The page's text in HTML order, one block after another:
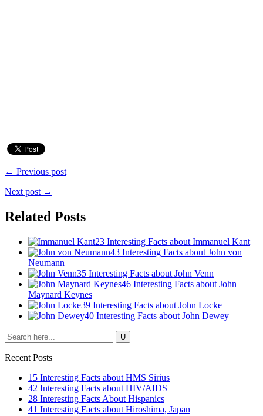
← Previous post
Next post →
Related Posts
23 Interesting Facts about Immanuel Kant
43 Interesting Facts about John von
Neumann
35 Interesting Facts about John Venn
46 Interesting Facts about John
Maynard Keynes
39 Interesting Facts about John Locke
40 Interesting Facts about John Dewey
Recent Posts
15 Interesting Facts about HMS Sirius
42 Interesting Facts about HIV/AIDS
28 Interesting Facts About Hispanics
41 Interesting Facts about Hiroshima, Japan